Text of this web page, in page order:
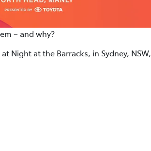
– and why?
Night at the Barracks, in Sydney, NSW,